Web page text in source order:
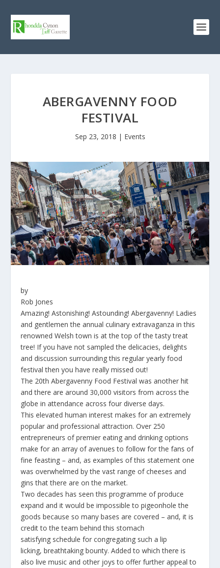
ABERGAVENNY FOOD
FESTIVAL
Sep 23, 2018 | Events
by
Rob Jones
Amazing! Astonishing! Astounding! Abergavenny! Ladies
and gentlemen the annual culinary extravaganza in this
renowned Welsh town is at the top of the tasty treat
tree! If you have not sampled the delicacies, delights
and discussion surrounding this regular yearly food
festival then you have really missed out!
The 20th Abergavenny Food Festival was another hit
and there are around 30,000 visitors from across the
globe in attendance across four diverse days.
This elevated human interest makes for an extremely
popular and professional attraction. Over 250
entrepreneurs of premier eating and drinking options
make for an array of avenues to follow for the fans of
fine feasting – and, as examples of this statement one
was overwhelmed by the vast range of cheeses and
gins that there are on the market.
Two decades has seen this programme of produce
expand and it would be impossible to pigeonhole the
goods because so many bases are covered – and, it is
credit to the team behind this stomach
satisfying schedule for congregating such a lip
licking, breathtaking bounty. Added to which there is
also live music and other joys to offer further appeal to